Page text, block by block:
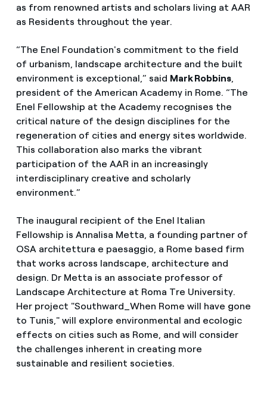
as from renowned artists and scholars living at AAR
as Residents throughout the year.
“The Enel Foundation's commitment to the field
of urbanism, landscape architecture and the built
environment is exceptional,” said Mark Robbins,
president of the American Academy in Rome. “The
Enel Fellowship at the Academy recognises the
critical nature of the design disciplines for the
regeneration of cities and energy sites worldwide.
This collaboration also marks the vibrant
participation of the AAR in an increasingly
interdisciplinary creative and scholarly
environment.”
The inaugural recipient of the Enel Italian
Fellowship is Annalisa Metta, a founding partner of
OSA architettura e paesaggio, a Rome based firm
that works across landscape, architecture and
design. Dr Metta is an associate professor of
Landscape Architecture at Roma Tre University.
Her project "Southward_When Rome will have gone
to Tunis," will explore environmental and ecologic
effects on cities such as Rome, and will consider
the challenges inherent in creating more
sustainable and resilient societies.